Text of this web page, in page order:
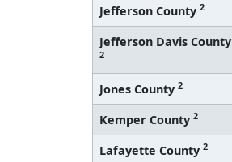
Jefferson County 2
Jefferson Davis County
2
Jones County 2
Kemper County 2
Lafayette County 2